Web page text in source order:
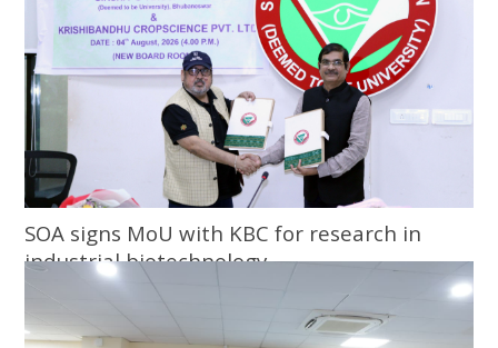
SOA signs MoU with KBC for research in
industrial biotechnology